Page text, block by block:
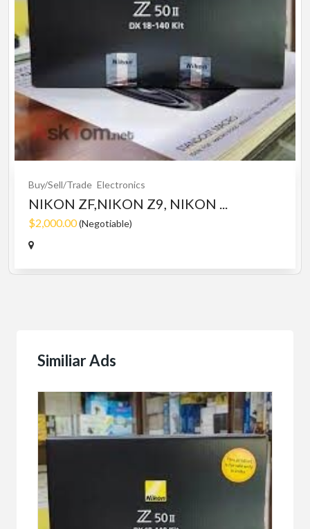
Buy/Sell/Trade Electronics
NIKON ZF,NIKON Z9, NIKON ...
$2,000.00(Negotiable)
Similiar Ads